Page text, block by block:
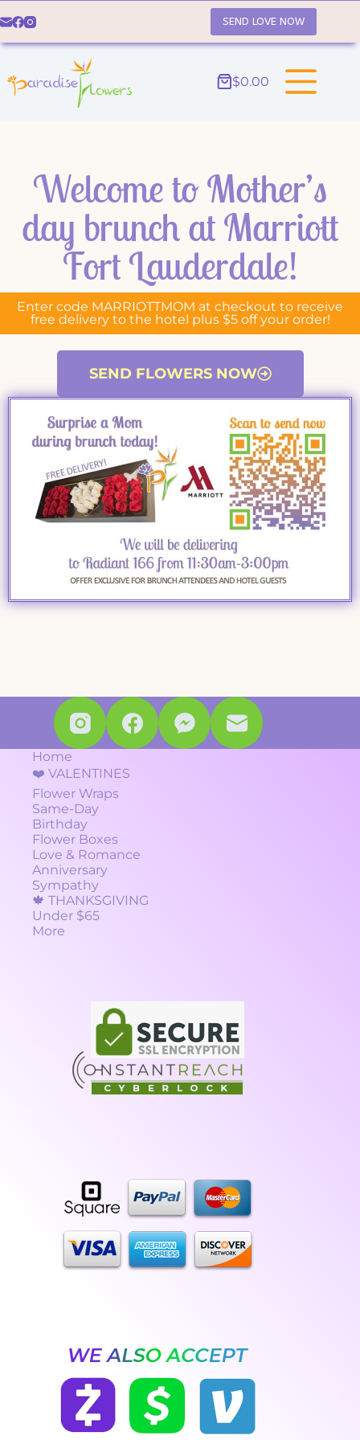
SEND LOVE NOW
$0.00
Welcome to Mother’s
day brunch at Marriott
Fort Lauderdale!
Enter code MARRIOTTMOM at checkout to receive
free delivery to the hotel plus $5 off your order!
SEND FLOWERS NOW
Home
❤️ VALENTINES
Flower Wraps
Same-Day
Birthday
Flower Boxes
Love & Romance
Anniversary
Sympathy
🍁 THANKSGIVING
Under $65
More